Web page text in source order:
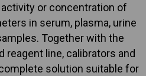
or concentration of
in serum, plasma, urine
Together with the
reagent line, calibrators and
solution suitable for